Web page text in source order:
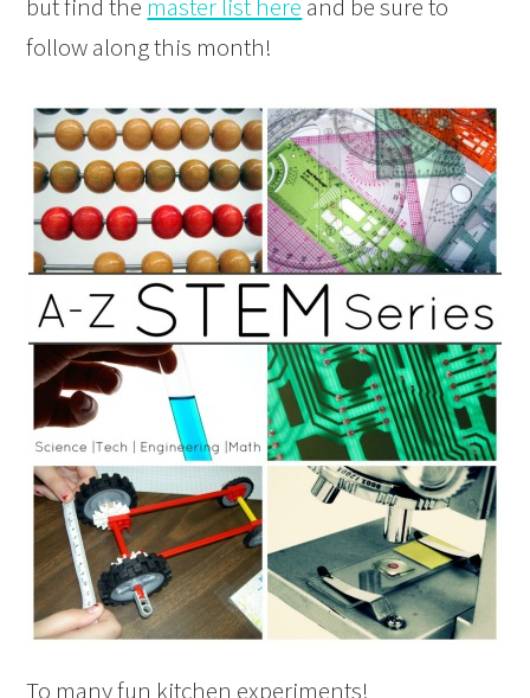
follow along this month!
To many fun kitchen experiments!